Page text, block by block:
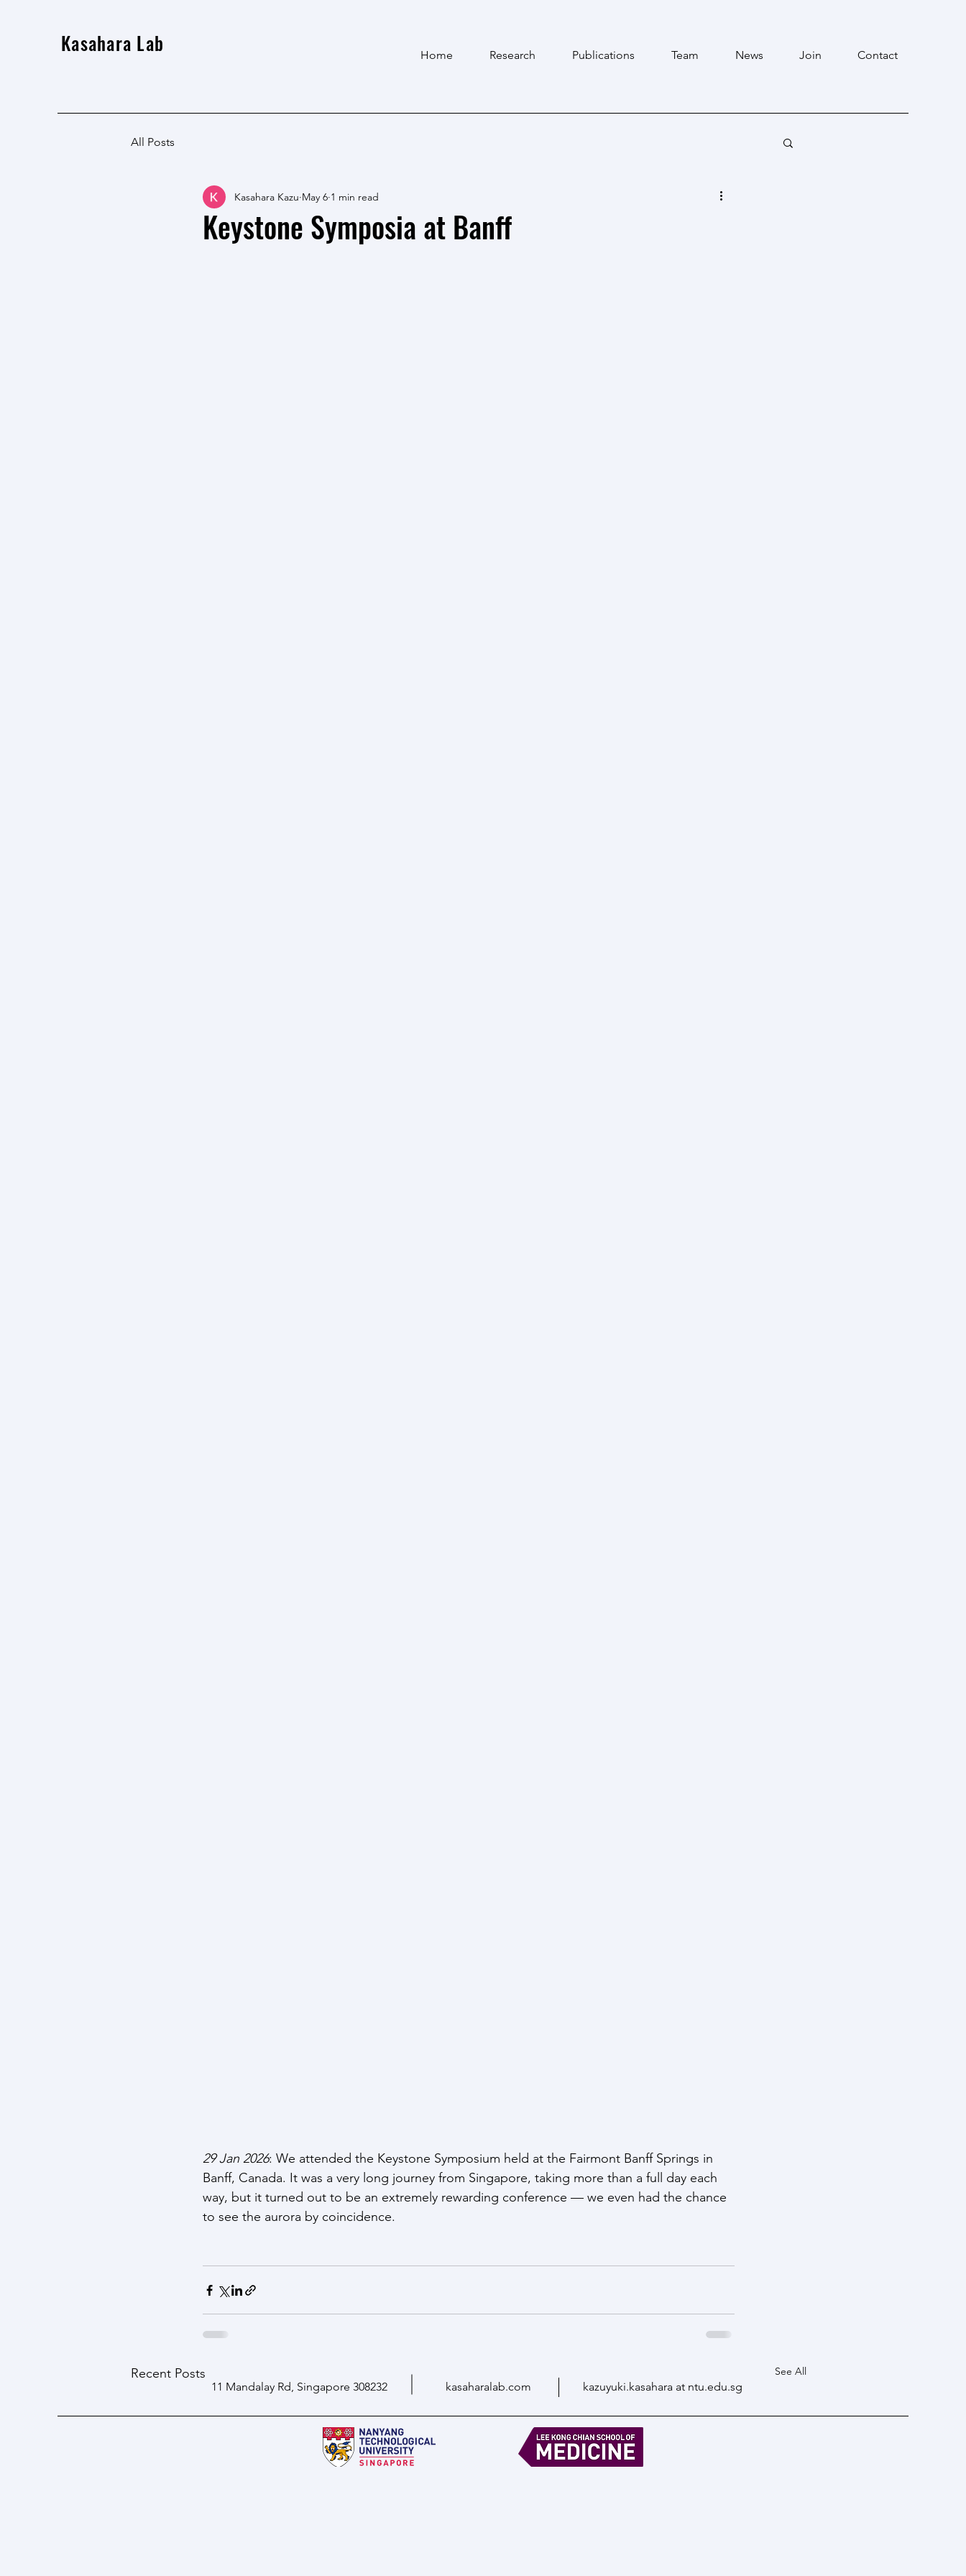
Kasahara Lab Home Research Publications Team News Join Contact
All Posts
Keystone Symposia at Banff
Kasahara Kazu May 6 1 min read
29 Jan 2026: We attended the Keystone Symposium held at the Fairmont Banff Springs in
Banff, Canada. It was a very long journey from Singapore, taking more than a full day each
way, but it turned out to be an extremely rewarding conference — we even had the chance
to see the aurora by coincidence.
Recent Posts See All
11 Mandalay Rd, Singapore 308232 kasaharalab.com kazuyuki.kasahara at ntu.edu.sg